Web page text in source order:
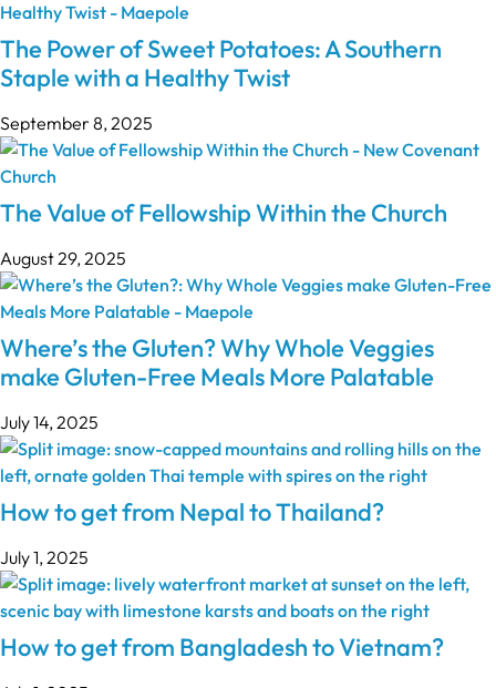
The Power of Sweet Potatoes: A Southern
Staple with a Healthy Twist
September 8, 2025
The Value of Fellowship Within the Church
August 29, 2025
Where’s the Gluten? Why Whole Veggies
make Gluten-Free Meals More Palatable
July 14, 2025
How to get from Nepal to Thailand?
July 1, 2025
How to get from Bangladesh to Vietnam?